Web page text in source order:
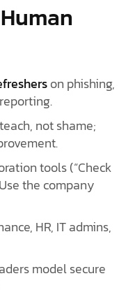
on phishing,
not shame;
tools (“Check
the company
HR, IT admins,
model secure